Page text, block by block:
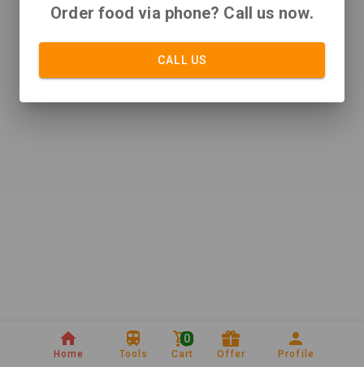
Home Tools Cart
0
Offer Profile
Order food via phone? Call us now.
CALL US